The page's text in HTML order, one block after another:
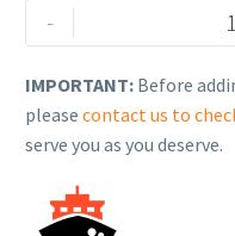
-
Rehlko
(formerly
CV730
LONG
BLOCK.
523
IMPORTANT: Before
please contact us to
serve you as you deserve.